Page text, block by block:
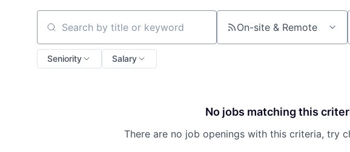
Search by title or keyword On-site & Remote
Seniority Salary
No jobs matching this
There are no job openings with this criteria, try